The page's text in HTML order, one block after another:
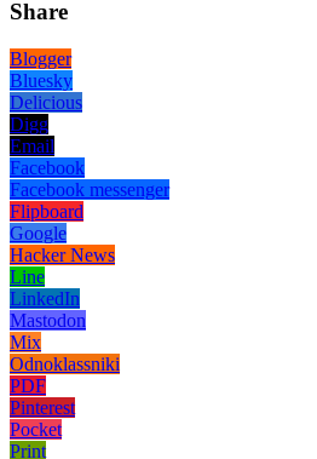
Share
Blogger
Bluesky
Delicious
Digg
Email
Facebook
Facebook messenger
Flipboard
Google
Hacker News
Line
LinkedIn
Mastodon
Mix
Odnoklassniki
PDF
Pinterest
Pocket
Print